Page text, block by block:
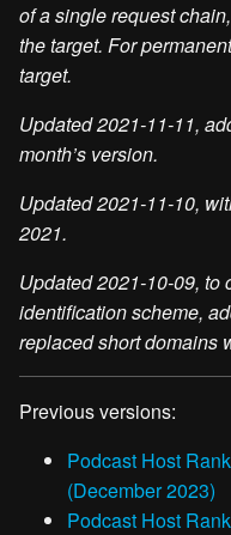
of a single request
the target. For
target.
Updated 2021-11-11,
month’s version.
Updated 2021-11-10,
2021.
Updated 2021-10-09, to
identification scheme,
replaced short domains
Previous versions:
Podcast Host
(December 2023)
Podcast Host